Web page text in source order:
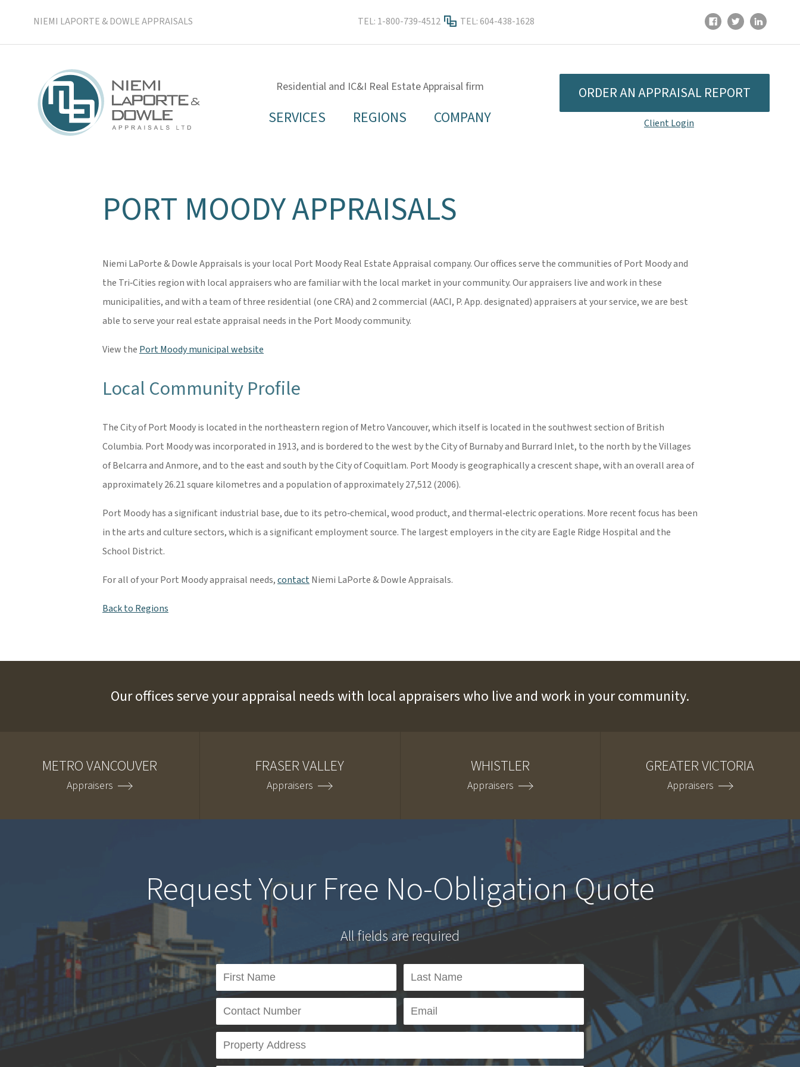
NIEMI LAPORTE & DOWLE APPRAISALS TEL: 1-800-739-4512 TEL:604-438-1628
Residential and IC&I Real Estate Appraisal firm
SERVICES REGIONS COMPANY
ORDER AN APPRAISAL REPORT
Client Login
PORT MOODY APPRAISALS
Niemi LaPorte & Dowle Appraisals is your local Port Moody Real Estate Appraisal company. Our offices serve the communities of Port Moody and
the Tri‐Cities region with local appraisers who are familiar with the local market in your community. Our appraisers live and work in these
municipalities, and with a team of three residential (one CRA) and 2 commercial (AACI, P. App. designated) appraisers at your service, we are best
able to serve your real estate appraisal needs in the Port Moody community.
View the Port Moody municipal website
Local Community Profile
The City of Port Moody is located in the northeastern region of Metro Vancouver, which itself is located in the southwest section of British
Columbia. Port Moody was incorporated in 1913, and is bordered to the west by the City of Burnaby and Burrard Inlet, to the north by the Villages
of Belcarra and Anmore, and to the east and south by the City of Coquitlam. Port Moody is geographically a crescent shape, with an overall area of
approximately 26.21 square kilometres and a population of approximately 27,512 (2006).
Port Moody has a significant industrial base, due to its petro‐chemical, wood product, and thermal‐electric operations. More recent focus has been
in the arts and culture sectors, which is a significant employment source. The largest employers in the city are Eagle Ridge Hospital and the
School District.
For all of your Port Moody appraisal needs,contactNiemi LaPorte & Dowle Appraisals.
Back to Regions
Our offices serve your appraisal needs with local appraisers who live and work in your community.
METRO VANCOUVER
Appraisers
FRASER VALLEY
Appraisers
WHISTLER
Appraisers
GREATER VICTORIA
Appraisers
Request Your Free No-Obligation Quote
All fields are required